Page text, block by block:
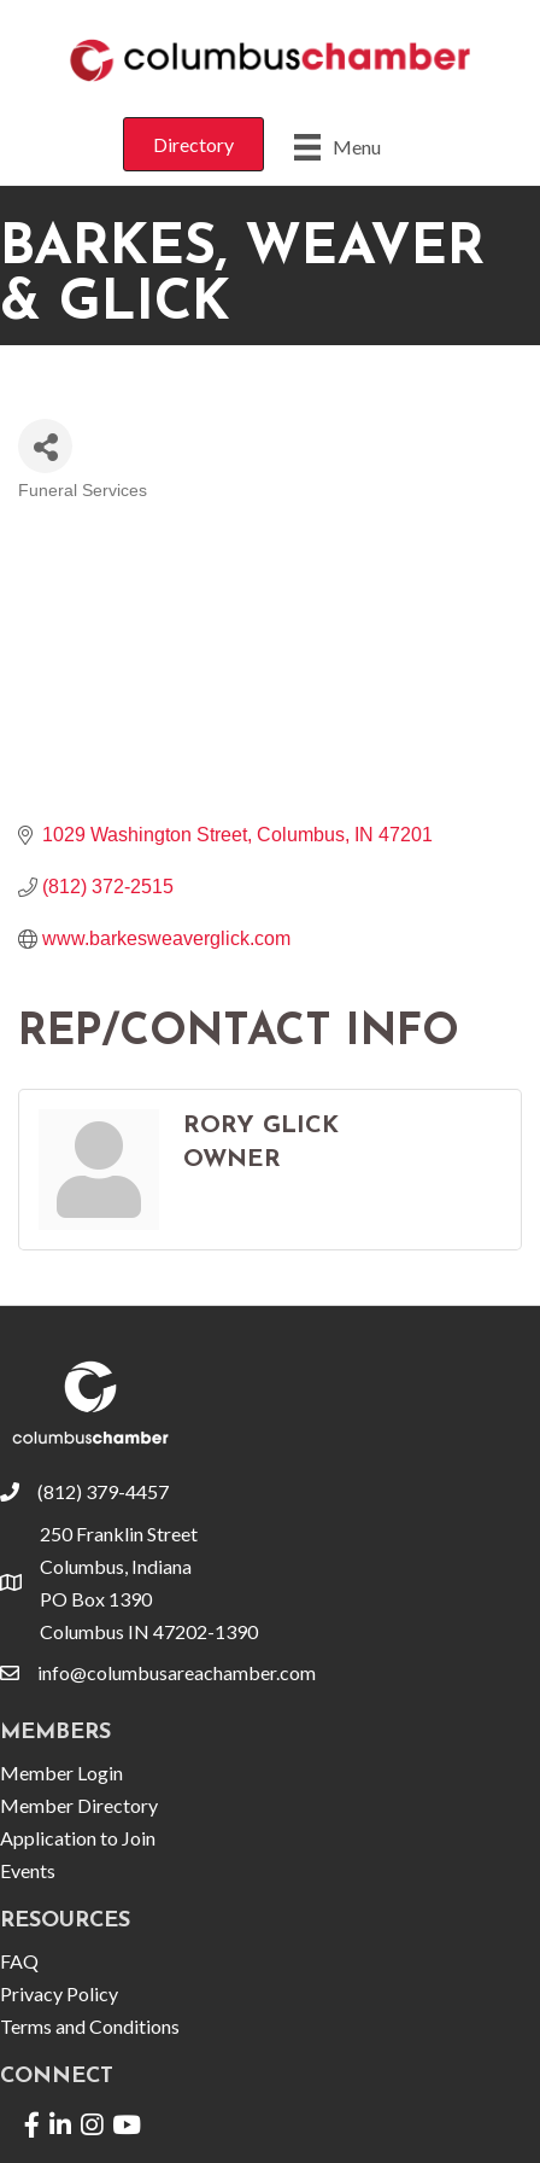
Menu
Directory
BARKES, WEAVER
& GLICK
Funeral Services
1029 Washington Street Columbus IN 47201
(812) 372-2515
www.barkesweaverglick.com
REP/CONTACT INFO
RORY GLICK
OWNER
phone(812) 379-4457
location
250 Franklin Street
Columbus, Indiana
PO Box 1390
Columbus IN 47202-1390
emailinfo@columbusareachamber.com
MEMBERS
Member Login
Member Directory
Application to Join
Events
RESOURCES
FAQ
Privacy Policy
Terms and Conditions
CONNECT
Facebook
LinkedIn